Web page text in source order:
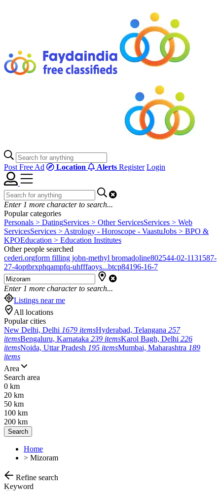
Post Free Ad Location Alerts Register Login
Enter 1 more character to search...
Popular categories
Personals > DatingServices > Other ServicesServices > Web
ServicesServices > Astrology - Horoscope - VaastuJobs > BPO &
KPOEducation > Education Institutes
Other people searched
cederi.orgform filling jobn-methyl bromadoline802544-02-1131587-
27-4optbrxphqampfq-uhfffaoys...btcp84196-16-7
Enter 1 more character to search...
Listings near me
All locations
Popular cities
New Delhi, Delhi 1679 itemsHyderabad, Telangana 257
itemsBengaluru, Karnataka 239 itemsKarol Bagh, Delhi 226
itemsNoida, Uttar Pradesh 195 itemsMumbai, Maharashtra 189
items
Area
Search area
0 km
20 km
50 km
100 km
200 km
Search
Home
> Mizoram
Refine search
Keyword